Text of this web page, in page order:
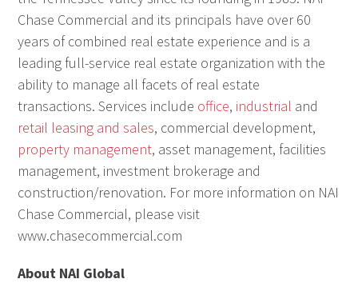
Chase Commercial and its principals have over 60
years of combined real estate experience and is a
leading full-service real estate organization with the
ability to manage all facets of real estate
transactions. Services include office, industrial and
retail leasing and sales, commercial development,
property management, asset management, facilities
management, investment brokerage and
construction/renovation. For more information on NAI
Chase Commercial, please visit
www.chasecommercial.com
About NAI Global